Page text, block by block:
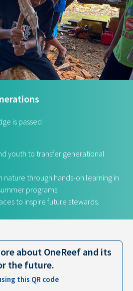
is passed
youth to transfer generational
nature through hands-on learning in
programs
to inspire future stewards.
about OneReef and its
the future.​
this QR code